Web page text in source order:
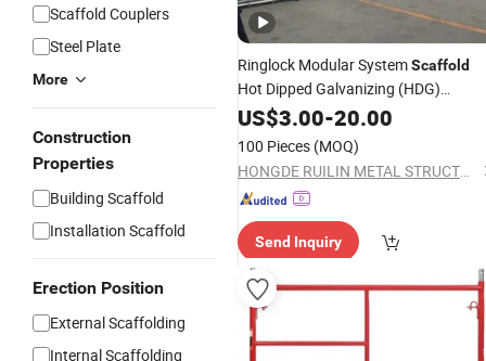
Scaffold Couplers
Steel Plate
More
Construction
Properties
Building Scaffold
Installation Scaffold
Erection Position
External Scaffolding
Internal Scaffolding
Ringlock Modular SystemScaffold
Hot Dipped Galvanizing (HDG)
ScaffoldingFrame forBuilding
US$3.00-20.00
100 Pieces (MOQ)
HONGDE RUILIN METAL STRUCTURE MANUFACTURING CO., LTD.
Send Inquiry